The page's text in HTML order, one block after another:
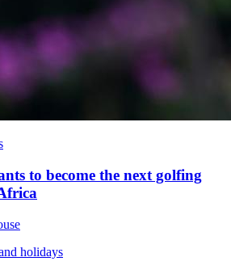
to become the next golfing
holidays